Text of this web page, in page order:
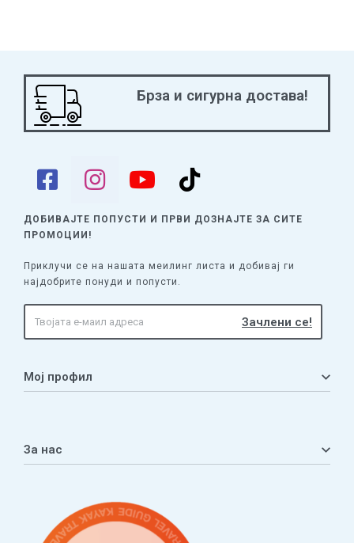
Брза и сигурна достава!
ДОБИВАЈТЕ ПОПУСТИ И ПРВИ ДОЗНАЈТЕ ЗА СИТЕ
ПРОМОЦИИ!
Приклучи се на нашата меилинг листа и добивај ги
најдобрите понуди и попусти.
Мој профил
Листа на желби
За нас
Услови за плаќање и испорака